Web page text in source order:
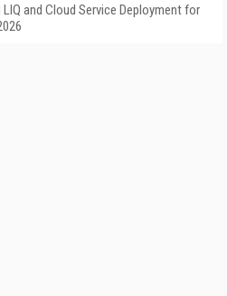
and Cloud Service Deployment for